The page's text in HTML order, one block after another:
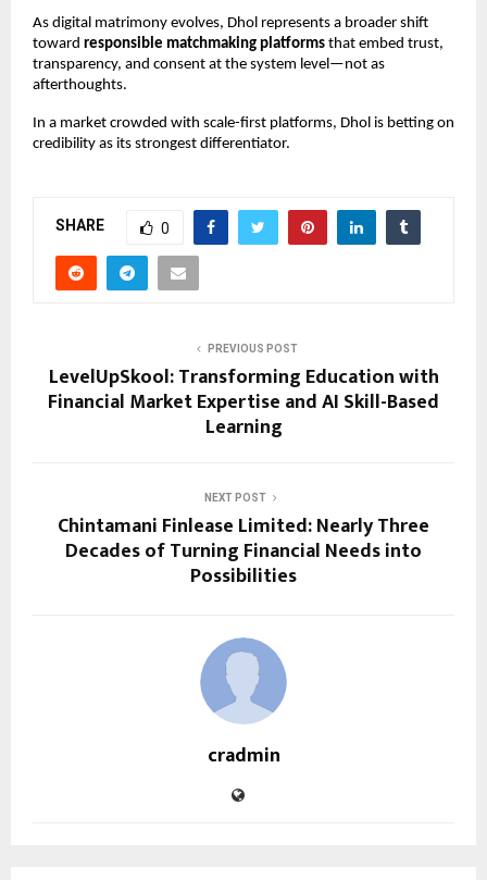
As digital matrimony evolves, Dhol represents a broader shift
toward responsible matchmaking platforms that embed trust,
transparency, and consent at the system level—not as
afterthoughts.
In a market crowded with scale-first platforms, Dhol is betting on
credibility as its strongest differentiator.
SHARE 0
PREVIOUS POST
LevelUpSkool: Transforming Education with
Financial Market Expertise and AI Skill-Based
Learning
NEXT POST
Chintamani Finlease Limited: Nearly Three
Decades of Turning Financial Needs into
Possibilities
cradmin